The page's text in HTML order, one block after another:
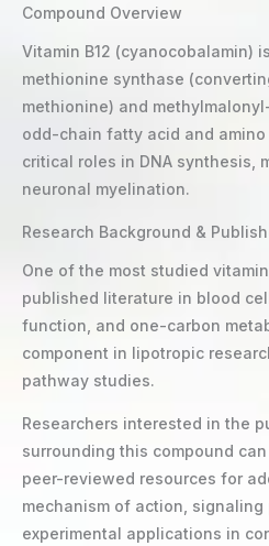
Compound Overview
Vitamin B12 (cyanocobalamin)
methionine synthase
methionine) and
odd-chain fatty acid and
critical roles in DNA synthesis,
neuronal myelination.
Research Background &
One of the most studied
published literature in blood
function, and one-carbon
component in lipotropic
pathway studies.
Researchers interested in the
surrounding this compound
peer-reviewed resources for
mechanism of action, signaling
experimental applications in